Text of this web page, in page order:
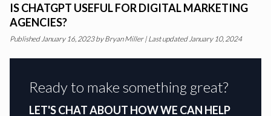
IS CHATGPT USEFUL FOR DIGITAL MARKETING
AGENCIES?
Published January 16, 2023byBryan Miller |Last updated January 10, 2024
Ready to make something great?
LET'S CHAT ABOUT HOW WE CAN HELP